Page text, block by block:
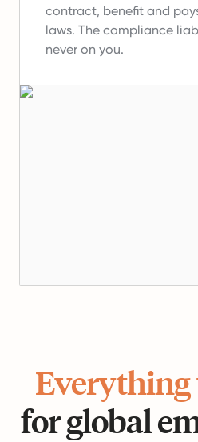
contract, benefit and
laws. The compliance
never on you.
Everything
for global